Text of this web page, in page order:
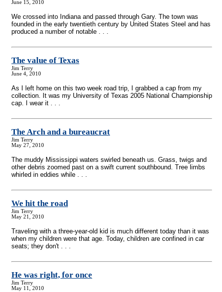
June 15, 2010
We crossed into Indiana and passed through Gary. The town was
founded in the early twentieth century by United States Steel and has
produced a number of notable . . .
The value of Texas
Jim Terry
June 4, 2010
As I left home on this two week road trip, I grabbed a cap from my
collection. It was my University of Texas 2005 National Championship
cap. I wear it . . .
The Arch and a bureaucrat
Jim Terry
May 27, 2010
The muddy Mississippi waters swirled beneath us. Grass, twigs and
other debris zoomed past on a swift current southbound. Tree limbs
whirled in eddies while . . .
We hit the road
Jim Terry
May 21, 2010
Traveling with a three-year-old kid is much different today than it was
when my children were that age. Today, children are confined in car
seats; they don't . . .
He was right, for once
Jim Terry
May 11, 2010